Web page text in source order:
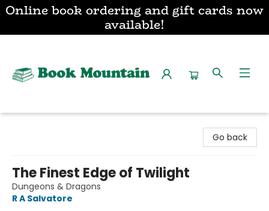
Online book ordering and gift cards now
available!
Go back
The Finest Edge of Twilight
Dungeons & Dragons
R A Salvatore